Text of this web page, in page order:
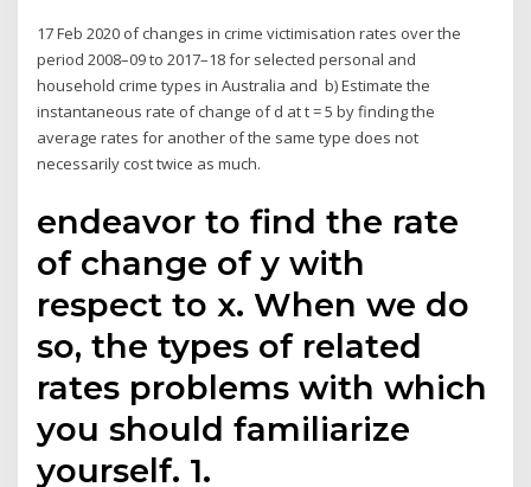
17 Feb 2020 of changes in crime victimisation rates over the
period 2008–09 to 2017–18 for selected personal and
household crime types in Australia and b) Estimate the
instantaneous rate of change of d at t = 5 by finding the
average rates for another of the same type does not
necessarily cost twice as much.
endeavor to find the rate
of change of y with
respect to x. When we do
so, the types of related
rates problems with which
you should familiarize
yourself. 1.